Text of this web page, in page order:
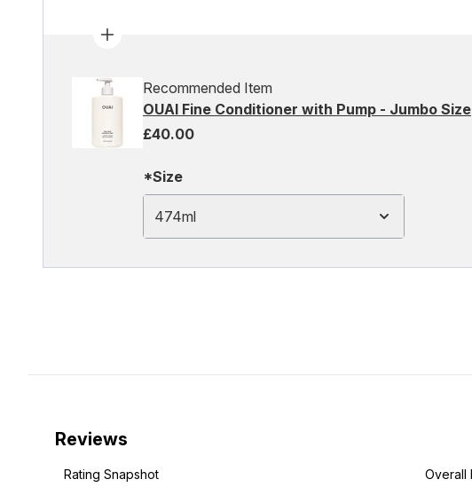
Recommended Item
OUAI Fine Conditioner with Pump - Jumbo Size
£40.00
*Size
474ml